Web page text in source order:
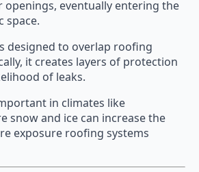
openings, eventually entering the
space.
designed to overlap roofing
it creates layers of protection
of leaks.
in climates like
snow and ice can increase the
exposure roofing systems